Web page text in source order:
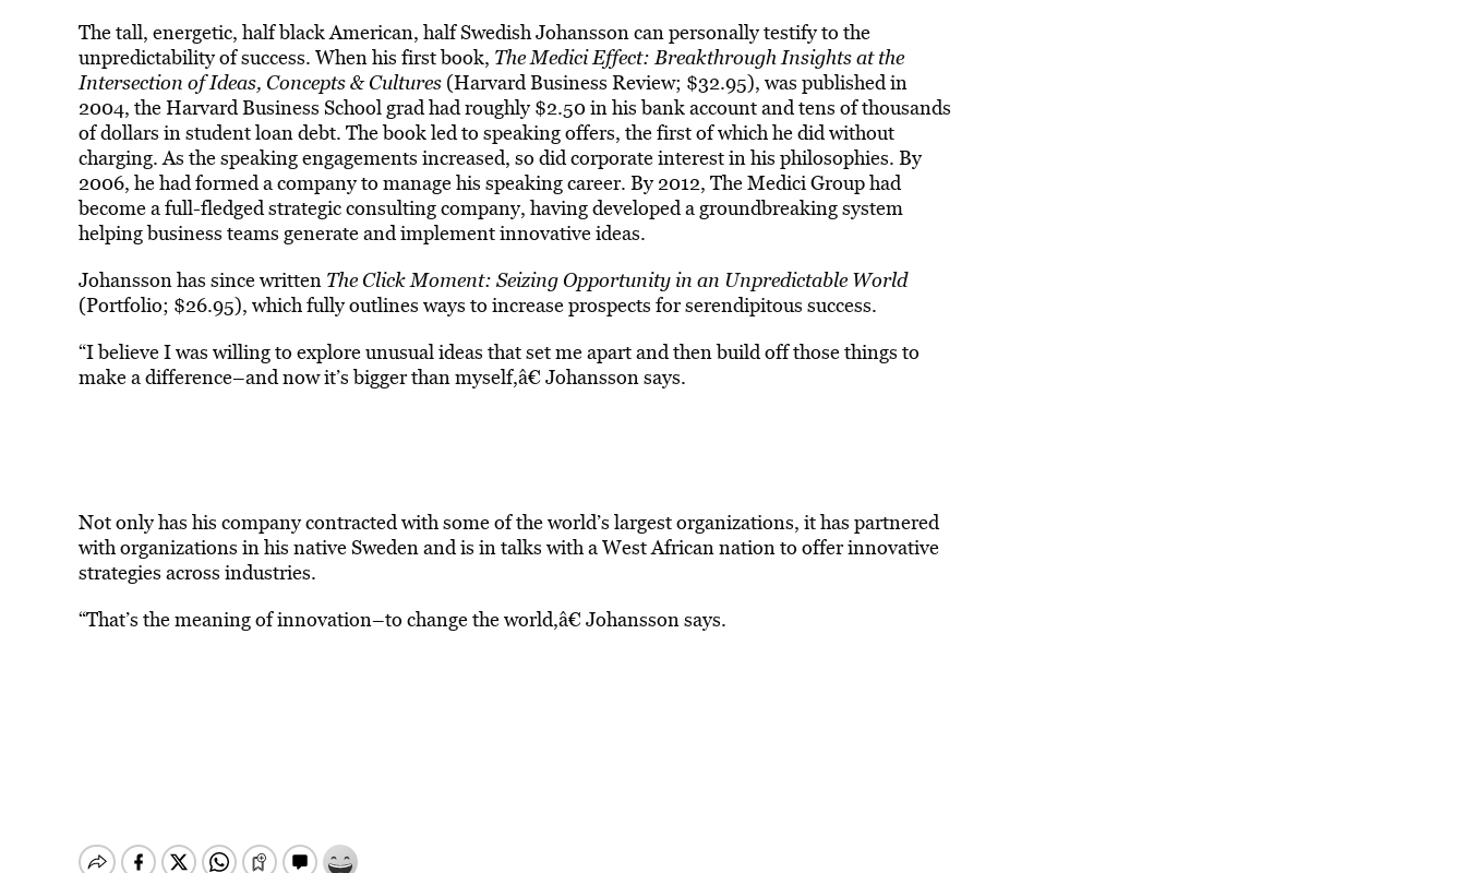
The tall, energetic, half black American, half Swedish Johansson can personally testify to the
unpredictability of success. When his first book, The Medici Effect: Breakthrough Insights at the
Intersection of Ideas, Concepts & Cultures(Harvard Business Review; $32.95), was published in
2004, the Harvard Business School grad had roughly $2.50 in his bank account and tens of thousands
of dollars in student loan debt. The book led to speaking offers, the first of which he did without
charging. As the speaking engagements increased, so did corporate interest in his philosophies. By
2006, he had formed a company to manage his speaking career. By 2012, The Medici Group had
become a full-fledged strategic consulting company, having developed a groundbreaking system
helping business teams generate and implement innovative ideas.
Johansson has since written The Click Moment: Seizing Opportunity in an Unpredictable World
(Portfolio; $26.95), which fully outlines ways to increase prospects for serendipitous success.
“I believe I was willing to explore unusual ideas that set me apart and then build off those things to
make a difference–and now it’s bigger than myself,â€ Johansson says.
Not only has his company contracted with some of the world’s largest organizations, it has partnered
with organizations in his native Sweden and is in talks with a West African nation to offer innovative
strategies across industries.
“That’s the meaning of innovation–to change the world,â€ Johansson says.